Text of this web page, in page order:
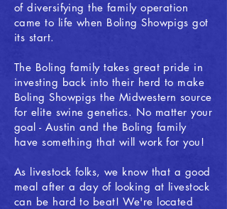
of diversifying the family operation
came to life when Boling Showpigs got
its start.
The Boling family takes great pride in
investing back into their herd to make
Boling Showpigs the Midwestern source
for elite swine genetics. No matter your
goal - Austin and the Boling family
have something that will work for you!
As livestock folks, we know that a good
meal after a day of looking at livestock
can be hard to beat! We're located